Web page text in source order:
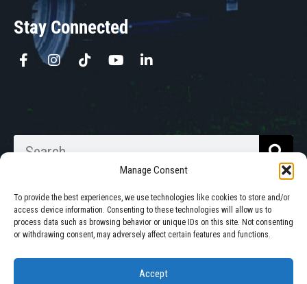
Manage Consent
To provide the best experiences, we use technologies like cookies to store and/or
access device information. Consenting to these technologies will allow us to
process data such as browsing behavior or unique IDs on this site. Not consenting
or withdrawing consent, may adversely affect certain features and functions.
Accept
Stay Connected
Walkabout Mother Bins is Owned
and Operated in South Dakota.